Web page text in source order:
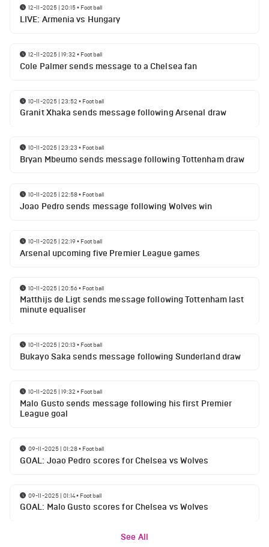
12-11-2025 | 20:15• Football
LIVE: Armenia vs Hungary
12-11-2025 | 19:32 • Football
Cole Palmer sends message to a Chelsea fan
10-11-2025 | 23:52 • Football
Granit Xhaka sends message following Arsenal draw
10-11-2025 | 23:23 • Football
Bryan Mbeumo sends message following Tottenham draw
10-11-2025 | 22:58• Football
Joao Pedro sends message following Wolves win
10-11-2025 | 22:19• Football
Arsenal upcoming five Premier League games
10-11-2025 | 20:56• Football
Matthijs de Ligt sends message following Tottenham last
minute equaliser
10-11-2025 | 20:13 • Football
Bukayo Saka sends message following Sunderland draw
10-11-2025 | 19:32 • Football
Malo Gusto sends message following his first Premier
League goal
09-11-2025 | 01:28• Football
GOAL: Joao Pedro scores for Chelsea vs Wolves
09-11-2025 | 01:14• Football
GOAL: Malo Gusto scores for Chelsea vs Wolves
See All